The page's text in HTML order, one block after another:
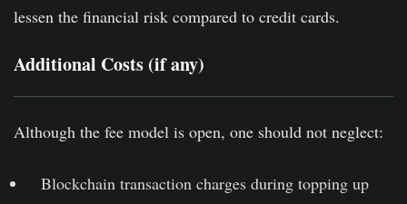
lessen the financial risk compared to credit cards.
Additional Costs (if any)
Although the fee model is open, one should not neglect:
Blockchain transaction charges during topping up